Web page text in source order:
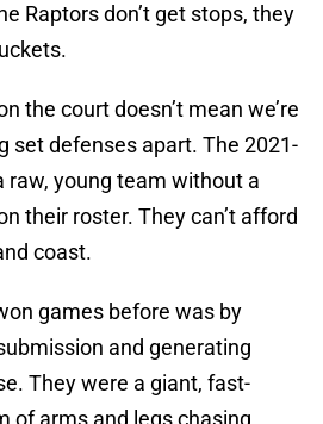
Raptors don’t get stops, they
the court doesn’t mean we’re
set defenses apart. The 2021-
raw, young team without a
their roster. They can’t afford
coast.
games before was by
and generating
They were a giant, fast-
of arms and legs chasing